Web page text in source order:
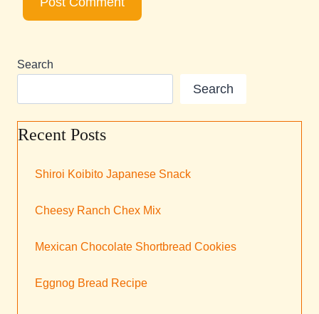
Search
Search
Recent Posts
Shiroi Koibito Japanese Snack
Cheesy Ranch Chex Mix
Mexican Chocolate Shortbread Cookies
Eggnog Bread Recipe